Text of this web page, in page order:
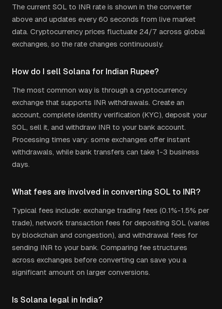
The current SOL to INR rate is shown in the converter
above and updates every 60 seconds from live market
data. Cryptocurrency prices fluctuate 24/7 across global
exchanges, so the rate changes continuously.
How do I sell Solana for Indian Rupee?
The most common way is through a cryptocurrency
exchange that supports INR withdrawals. Create an
account, complete identity verification (KYC), deposit your
SOL, sell it, and withdraw INR to your bank account.
Processing times vary: some exchanges offer instant
withdrawals, while bank transfers can take 1-3 business
days.
What fees are involved in converting SOL to INR?
Typical fees include: exchange trading fees (0.1%-1.5% per
trade), network transaction fees for depositing SOL (varies
by blockchain and congestion), and withdrawal fees for
sending INR to your bank. Comparing fee structures
across exchanges before converting can save you a
significant amount on larger conversions.
Is Solana legal in India?